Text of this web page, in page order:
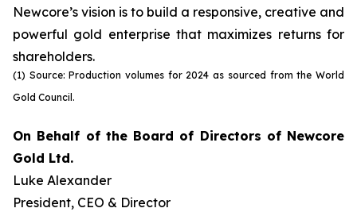
Newcore’s vision is to build a responsive, creative and
powerful gold enterprise that maximizes returns for
shareholders.
(1) Source: Production volumes for 2024 as sourced from the World
Gold Council.
On Behalf of the Board of Directors of Newcore
Gold Ltd.
Luke Alexander
President, CEO & Director